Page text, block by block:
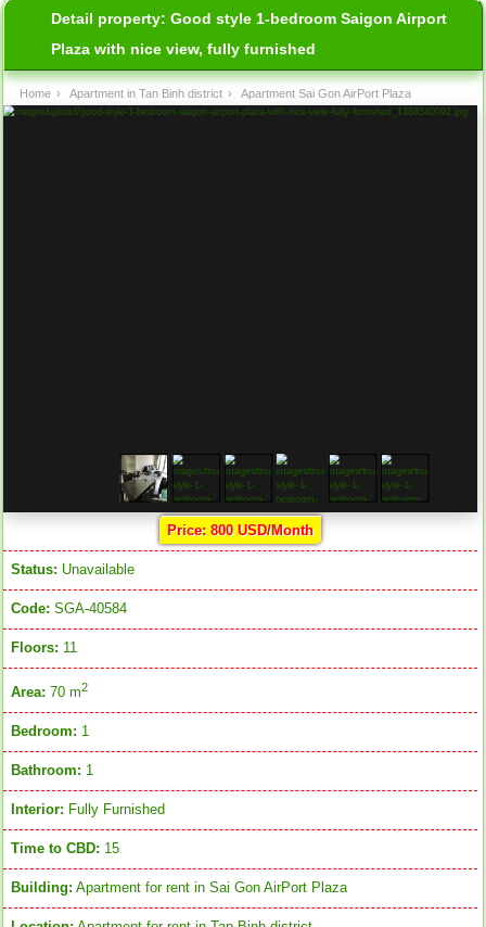
Detail property:Good style 1-bedroom Saigon Airport
Plaza with nice view, fully furnished
Home › Apartment in Tan Binh district › Apartment Sai Gon AirPort Plaza
Price: 800 USD/Month
Status: Unavailable
Code: SGA-40584
Floors: 11
Area: 70 m2
Bedroom: 1
Bathroom: 1
Interior: Fully Furnished
Time to CBD: 15
Building: Apartment for rent in Sai Gon AirPort Plaza